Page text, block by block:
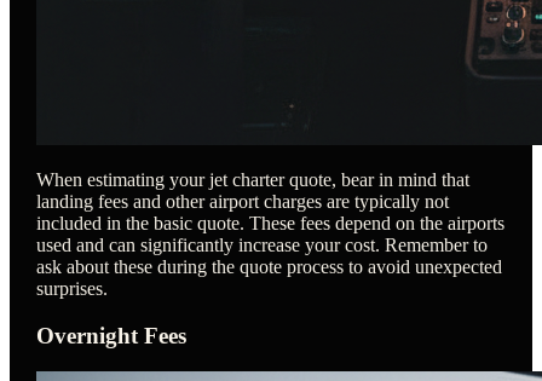
When estimating your jet charter quote, bear in mind that
landing fees and other airport charges are typically not
included in the basic quote. These fees depend on the airports
used and can significantly increase your cost. Remember to
ask about these during the quote process to avoid unexpected
surprises.
Overnight Fees